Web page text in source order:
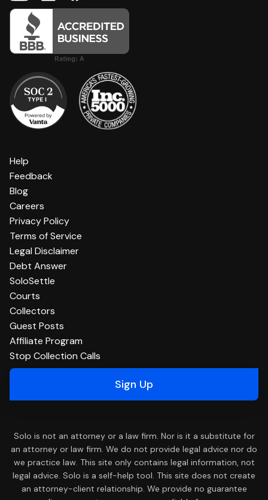
Help
Feedback
Blog
Careers
Privacy Policy
Terms of Service
Legal Disclaimer
Debt Answer
SoloSettle
Courts
Collectors
Guest Posts
Affiliate Program
Stop Collection Calls
Sign Up
Solo is not an attorney or a law firm. Nor is it a substitute for
an attorney or law firm. We do not provide legal advice nor do
we practice law. This site only contains legal information, not
legal advice. Solo is a self-help tool. This site does not create
an attorney-client relationship. We provide no guarantee